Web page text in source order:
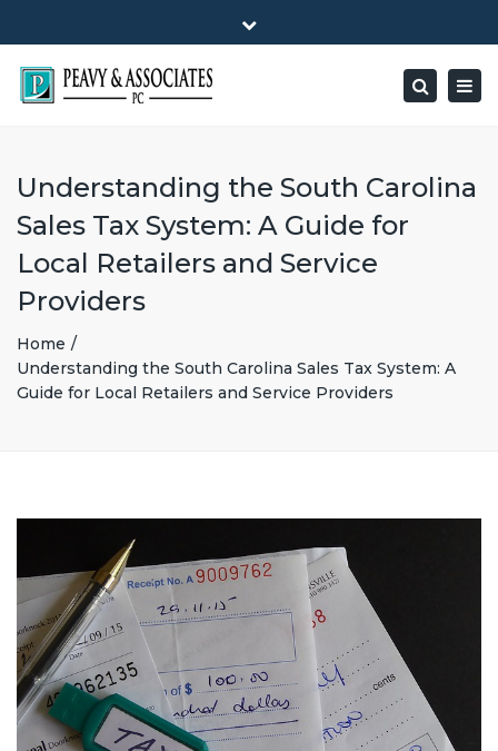
1516 E HIGHWAY 501, Unit 104 Conway, SC 29526-9471
Mon - Friday: 8:00 - 5:00
(843) 347-0849
peavy@peavyandassociates.com
Close
Search
Understanding the South Carolina
Sales Tax System: A Guide for
Local Retailers and Service
Providers
Home
Understanding the South Carolina Sales Tax System: A
Guide for Local Retailers and Service Providers